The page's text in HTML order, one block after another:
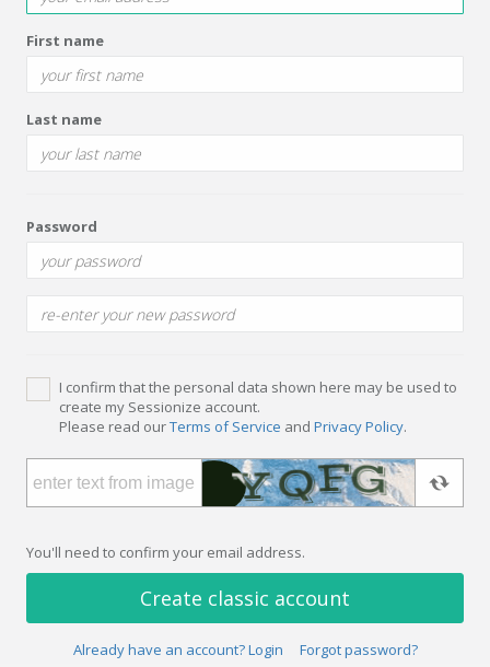
First name
Last name
Password
I confirm that the personal data shown here may be used to
create my Sessionize account.
Please read ourTerms of Service and Privacy Policy.
You'll need to confirm your email address.
Create classic account
Already have an account? Login Forgot password?